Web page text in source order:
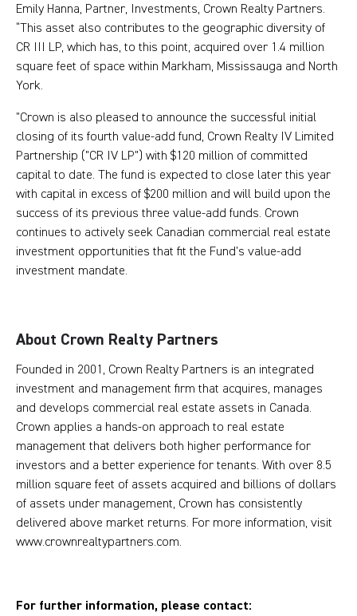
Emily Hanna, Partner, Investments, Crown Realty Partners.
“This asset also contributes to the geographic diversity of
CR III LP, which has, to this point, acquired over 1.4 million
square feet of space within Markham, Mississauga and North
York.
”Crown is also pleased to announce the successful initial
closing of its fourth value-add fund, Crown Realty IV Limited
Partnership ("CR IV LP") with $120 million of committed
capital to date. The fund is expected to close later this year
with capital in excess of $200 million and will build upon the
success of its previous three value-add funds. Crown
continues to actively seek Canadian commercial real estate
investment opportunities that fit the Fund’s value-add
investment mandate.
About Crown Realty Partners
Founded in 2001, Crown Realty Partners is an integrated
investment and management firm that acquires, manages
and develops commercial real estate assets in Canada.
Crown applies a hands-on approach to real estate
management that delivers both higher performance for
investors and a better experience for tenants. With over 8.5
million square feet of assets acquired and billions of dollars
of assets under management, Crown has consistently
delivered above market returns. For more information, visit
www.crownrealtypartners.com.
For further information, please contact: